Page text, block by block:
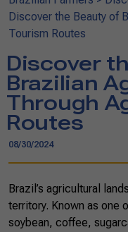
Discover the Beauty of
Tourism Routes
Discover
Brazilian
Through
Routes
08/30/2024
Brazil’s agricultural
territory. Known as one
soybean, coffee,